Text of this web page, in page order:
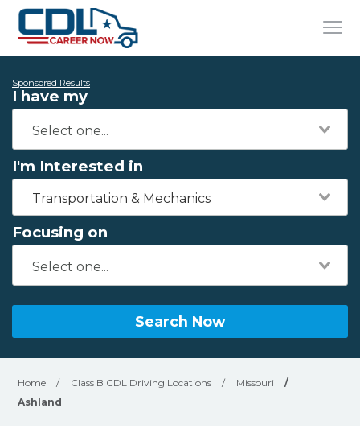
Sponsored Results
I have my
I'm Interested in
Transportation & Mechanics
Focusing on
Search Now
Home / Class B CDL Driving Locations / Missouri
/
Ashland